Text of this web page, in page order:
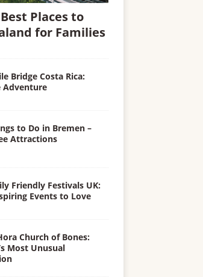
Places to
for Families
Bridge Costa Rica:
Adventure
to Do in Bremen –
Attractions
Friendly Festivals UK:
Events to Love
Church of Bones:
Most Unusual